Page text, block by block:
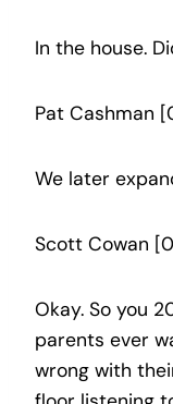
In the house.
Pat Cashman
We later
Scott Cowan
Okay. So you
parents ever
wrong with